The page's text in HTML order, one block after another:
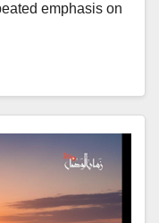
emphasis on